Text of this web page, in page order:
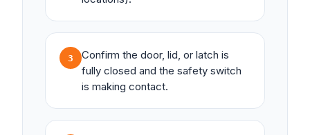
3
Confirm the door, lid, or latch is
fully closed and the safety switch
is making contact.